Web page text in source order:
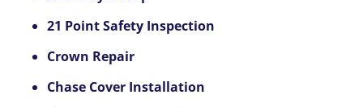
21 Point Safety Inspection
Crown Repair
Chase Cover Installation